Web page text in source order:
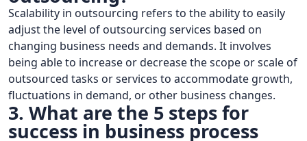
Scalability in outsourcing refers to the ability to easily
adjust the level of outsourcing services based on
changing business needs and demands. It involves
being able to increase or decrease the scope or scale of
outsourced tasks or services to accommodate growth,
fluctuations in demand, or other business changes.
3. What are the 5 steps for
success in business process